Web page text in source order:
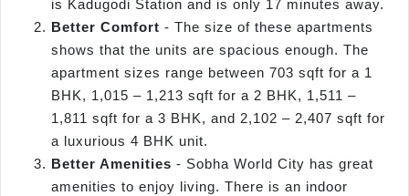
is Kadugodi Station and is only 17 minutes away.
Better Comfort - The size of these apartments
shows that the units are spacious enough. The
apartment sizes range between 703 sqft for a 1
BHK, 1,015 – 1,213 sqft for a 2 BHK, 1,511 –
1,811 sqft for a 3 BHK, and 2,102 – 2,407 sqft for
a luxurious 4 BHK unit.
Better Amenities - Sobha World City has great
amenities to enjoy living. There is an indoor